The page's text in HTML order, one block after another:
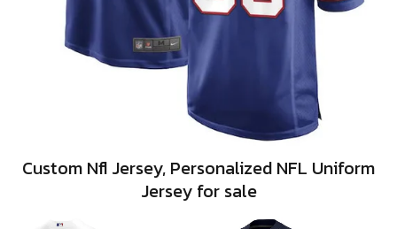
Custom Nfl Jersey, Personalized NFL Uniform
Jersey for sale